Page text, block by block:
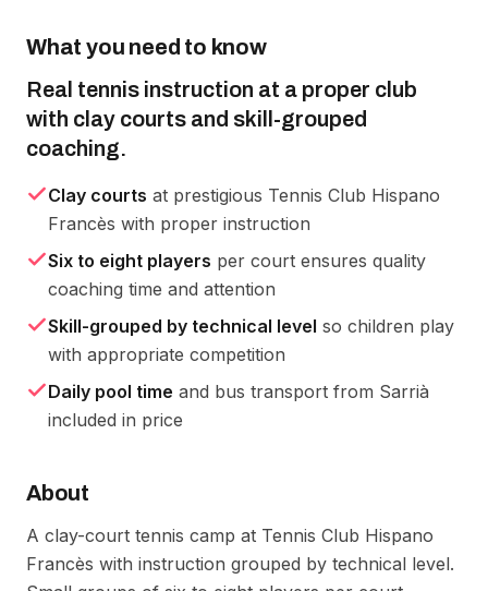
What you need to know
Real tennis instruction at a proper club
with clay courts and skill-grouped
coaching.
Clay courts at prestigious Tennis Club Hispano
Francès with proper instruction
Six to eight players per court ensures quality
coaching time and attention
Skill-grouped by technical level so children play
with appropriate competition
Daily pool time and bus transport from Sarrià
included in price
About
A clay-court tennis camp at Tennis Club Hispano
Francès with instruction grouped by technical level.